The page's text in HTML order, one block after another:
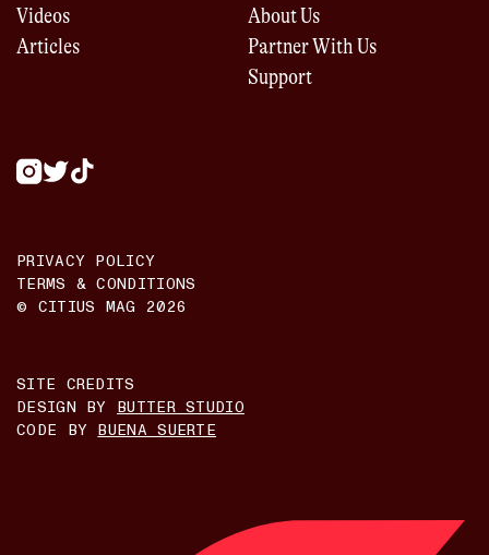
Videos
Articles
About Us
Partner With Us
Support
PRIVACY POLICY
TERMS & CONDITIONS
© CITIUS MAG 2026
SITE CREDITS
DESIGN BY
BUTTER STUDIO
CODE BY BUENA SUERTE